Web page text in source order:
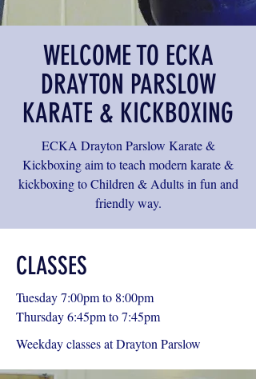
WELCOME TO ECKA
DRAYTON PARSLOW
KARATE & KICKBOXING
ECKA Drayton Parslow Karate &
Kickboxing aim to teach modern karate &
kickboxing to Children & Adults in fun and
friendly way.
CLASSES
Tuesday 7:00pm to 8:00pm
Thursday 6:45pm to 7:45pm
Weekday classes at Drayton Parslow